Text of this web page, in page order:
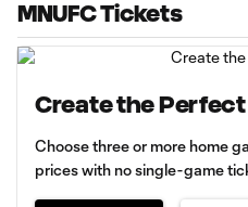
MNUFC Tickets
Create the Perfect
Choose three or more home
prices with no single-game